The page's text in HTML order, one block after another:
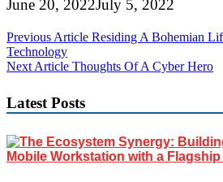
June 20, 2022July 5, 2022
Post
navigation
Previous Article Residing A Bohemian
Technology
Next Article Thoughts Of A Cyber Hero
Latest Posts